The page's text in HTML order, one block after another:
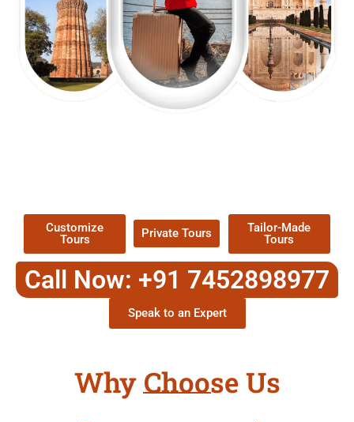
Customize
Tours
Private Tours
Tailor-Made
Tours
Call Now: +91 7452898977
Speak to an Expert
Why Choose Us